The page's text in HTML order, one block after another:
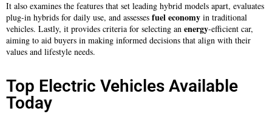
It also examines the features that set leading hybrid models apart, evaluates
plug-in hybrids for daily use, and assesses fueleconomy in traditional
vehicles. Lastly, it provides criteria for selecting an energy-efficient car,
aiming to aid buyers in making informed decisions that align with their
values and lifestyle needs.
Top Electric Vehicles Available
Today